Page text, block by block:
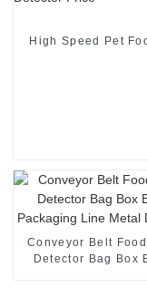
High Speed Pet
Conveyor Belt Food
Detector Bag Box